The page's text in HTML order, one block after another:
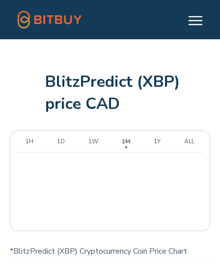
BlitzPredict (XBP)
price CAD
1H 1D 1W 1M 1Y ALL
*BlitzPredict (XBP) Cryptocurrency Coin Price Chart